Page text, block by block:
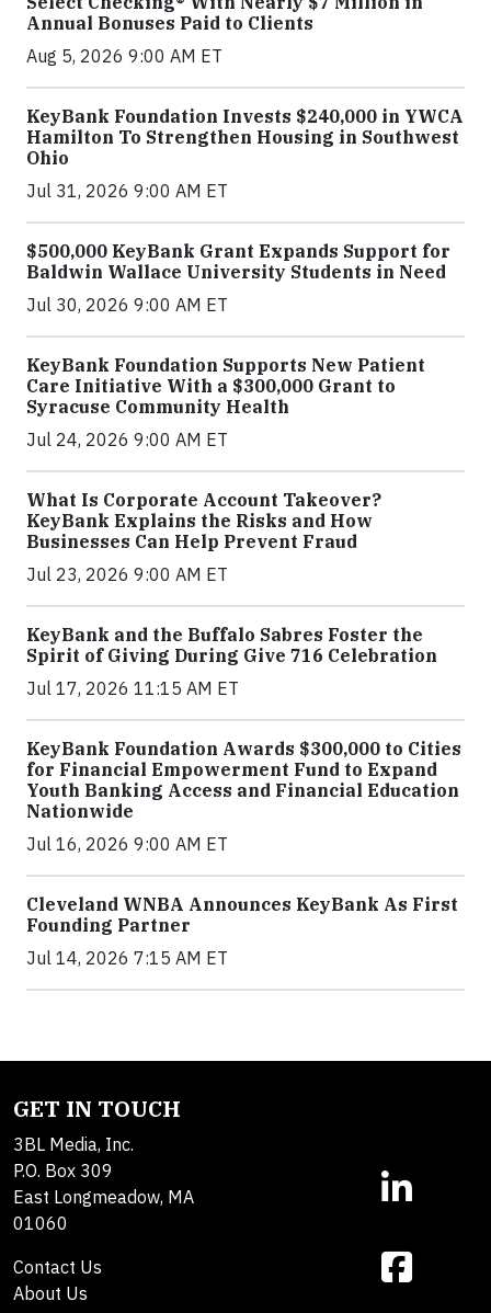
Annual Bonuses Paid to Clients
Aug 5, 2026 9:00 AM ET
KeyBank Foundation Invests $240,000 in YWCA
Hamilton To Strengthen Housing in Southwest
Ohio
Jul 31, 2026 9:00 AM ET
$500,000 KeyBank Grant Expands Support for
Baldwin Wallace University Students in Need
Jul 30, 2026 9:00 AM ET
KeyBank Foundation Supports New Patient
Care Initiative With a $300,000 Grant to
Syracuse Community Health
Jul 24, 2026 9:00 AM ET
What Is Corporate Account Takeover?
KeyBank Explains the Risks and How
Businesses Can Help Prevent Fraud
Jul 23, 2026 9:00 AM ET
KeyBank and the Buffalo Sabres Foster the
Spirit of Giving During Give 716 Celebration
Jul 17, 2026 11:15 AM ET
KeyBank Foundation Awards $300,000 to Cities
for Financial Empowerment Fund to Expand
Youth Banking Access and Financial Education
Nationwide
Jul 16, 2026 9:00 AM ET
Cleveland WNBA Announces KeyBank As First
Founding Partner
Jul 14, 2026 7:15 AM ET
GET IN TOUCH
3BL Media, Inc.
P.O. Box 309
East Longmeadow, MA
01060
Contact Us
About Us